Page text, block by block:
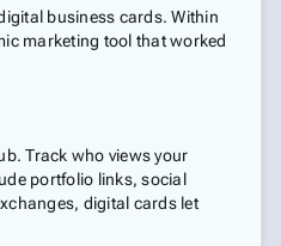
business cards. Within
marketing tool that worked
Track who views your
portfolio links, social
digital cards let